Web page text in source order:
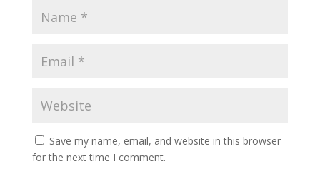
Save my name, email, and website in this browser
for the next time I comment.